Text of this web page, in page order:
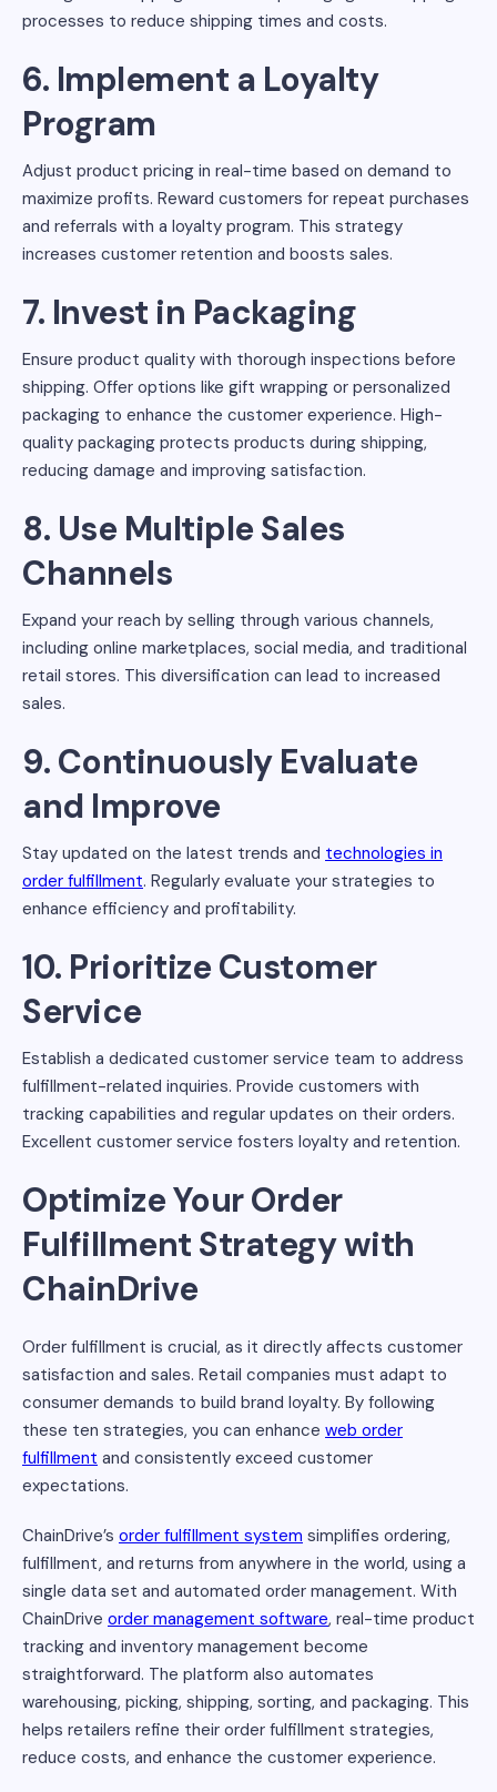
processes to reduce shipping times and costs.
6. Implement a Loyalty
Program
Adjust product pricing in real-time based on demand to
maximize profits. Reward customers for repeat purchases
and referrals with a loyalty program. This strategy
increases customer retention and boosts sales.
7. Invest in Packaging
Ensure product quality with thorough inspections before
shipping. Offer options like gift wrapping or personalized
packaging to enhance the customer experience. High-
quality packaging protects products during shipping,
reducing damage and improving satisfaction.
8. Use Multiple Sales
Channels
Expand your reach by selling through various channels,
including online marketplaces, social media, and traditional
retail stores. This diversification can lead to increased
sales.
9. Continuously Evaluate
and Improve
Stay updated on the latest trends and technologies in
order fulfillment. Regularly evaluate your strategies to
enhance efficiency and profitability.
10. Prioritize Customer
Service
Establish a dedicated customer service team to address
fulfillment-related inquiries. Provide customers with
tracking capabilities and regular updates on their orders.
Excellent customer service fosters loyalty and retention.
Optimize Your Order
Fulfillment Strategy with
ChainDrive
Order fulfillment is crucial, as it directly affects customer
satisfaction and sales. Retail companies must adapt to
consumer demands to build brand loyalty. By following
these ten strategies, you can enhance web order
fulfillment and consistently exceed customer
expectations.
ChainDrive’s order fulfillment system simplifies ordering,
fulfillment, and returns from anywhere in the world, using a
single data set and automated order management. With
ChainDrive order management software, real-time product
tracking and inventory management become
straightforward. The platform also automates
warehousing, picking, shipping, sorting, and packaging. This
helps retailers refine their order fulfillment strategies,
reduce costs, and enhance the customer experience.